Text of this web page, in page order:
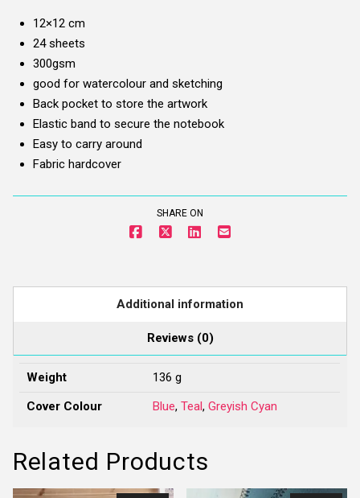
Coldpress
gsm,
12x12
quantity
12×12 cm
24 sheets
300gsm
good for watercolour and sketching
Back pocket to store the artwork
Elastic band to secure the notebook
Easy to carry around
Fabric hardcover
SHARE ON
Additional information
Reviews (0)
Weight
136 g
Cover Colour
Blue,Teal,Greyish Cyan
Related Products